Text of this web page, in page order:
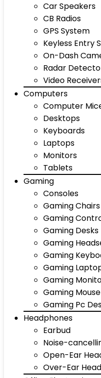
Car Speakers
CB Radios
GPS System
Keyless Entry
On-Dash
Radar
Video
Computers
Computer
Desktops
Keyboards
Laptops
Monitors
Tablets
Gaming
Consoles
Gaming Chairs
Gaming
Gaming Desks
Gaming
Gaming
Gaming
Gaming
Gaming Mouse
Gaming Pc
Headphones
Earbud
Noise-
Open-Ear
Over-Ear